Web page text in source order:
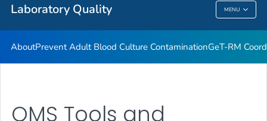
Laboratory Quality MENU
Laboratory Quality
AboutPrevent Adult Blood Culture ContaminationGeT-RM
QMS Tools and